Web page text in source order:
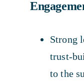
Strong
trust-
to the